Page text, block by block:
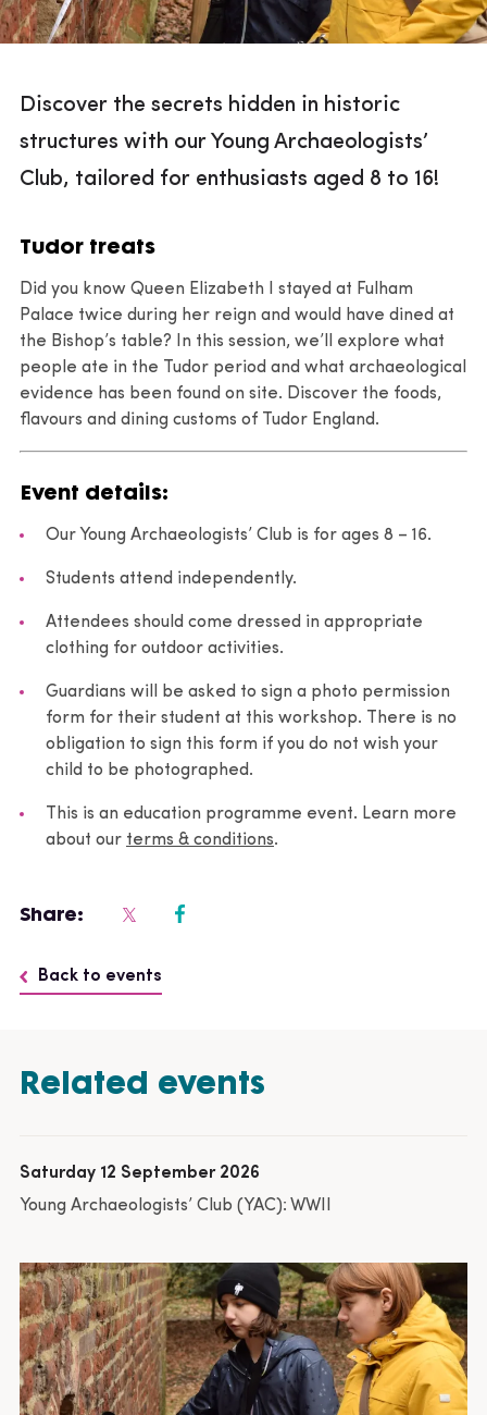
Discover the secrets hidden in historic
structures with our Young Archaeologists’
Club, tailored for enthusiasts aged 8 to 16!
Tudor treats
Did you know Queen Elizabeth I stayed at Fulham
Palace twice during her reign and would have dined at
the Bishop’s table? In this session, we’ll explore what
people ate in the Tudor period and what archaeological
evidence has been found on site. Discover the foods,
flavours and dining customs of Tudor England.
Event details:
Our Young Archaeologists’ Club is for ages 8 – 16.
Students attend independently.
Attendees should come dressed in appropriate
clothing for outdoor activities.
Guardians will be asked to sign a photo permission
form for their student at this workshop. There is no
obligation to sign this form if you do not wish your
child to be photographed.
This is an education programme event. Learn more
about our terms & conditions.
Back to events
Share:
Related events
Saturday 12 September 2026
Young Archaeologists’ Club (YAC): WWII